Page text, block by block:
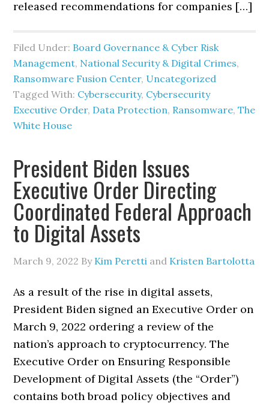
released recommendations for companies […]
Filed Under: Board Governance & Cyber Risk
Management, National Security & Digital Crimes,
Ransomware Fusion Center, Uncategorized
Tagged With: Cybersecurity, Cybersecurity
Executive Order, Data Protection, Ransomware,The
White House
President Biden Issues
Executive Order Directing
Coordinated Federal Approach
to Digital Assets
March 9, 2022 By Kim Peretti and Kristen Bartolotta
As a result of the rise in digital assets,
President Biden signed an Executive Order on
March 9, 2022 ordering a review of the
nation’s approach to cryptocurrency. The
Executive Order on Ensuring Responsible
Development of Digital Assets (the “Order”)
contains both broad policy objectives and